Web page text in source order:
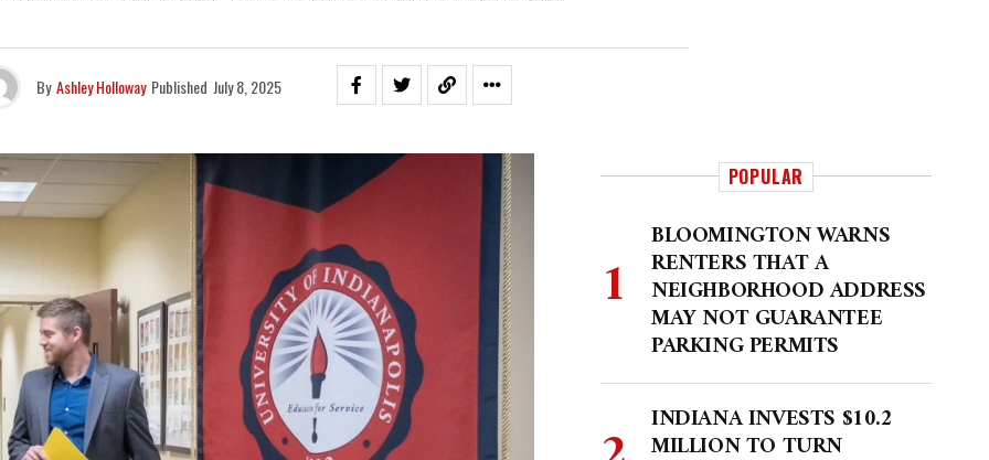
By Ashley Holloway Published July 8, 2025
POPULAR
BLOOMINGTON WARNS
RENTERS THAT A
NEIGHBORHOOD ADDRESS
MAY NOT GUARANTEE
PARKING PERMITS
INDIANA INVESTS $10.2
MILLION TO TURN